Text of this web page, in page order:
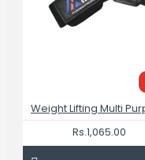
Rs.1,065.00